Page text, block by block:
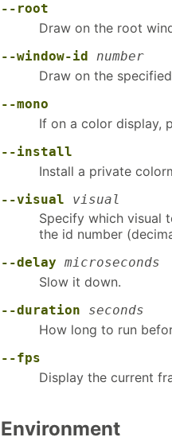
--root
Draw on the root
--window-id number
Draw on the
--mono
If on a color display,
--install
Install a private
--visual visual
Specify which visual
the id number
--delay microseconds
Slow it down.
--duration seconds
How long to run
--fps
Display the current
Environment